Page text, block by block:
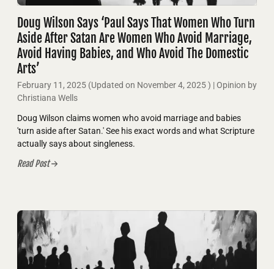
Doug Wilson Says ‘Paul Says That Women Who Turn
Aside After Satan Are Women Who Avoid Marriage,
Avoid Having Babies, and Who Avoid The Domestic
Arts’
February 11, 2025 (Updated on November 4, 2025) | Opinion by
Christiana Wells
Doug Wilson claims women who avoid marriage and babies
'turn aside after Satan.' See his exact words and what Scripture
actually says about singleness.
Read Post